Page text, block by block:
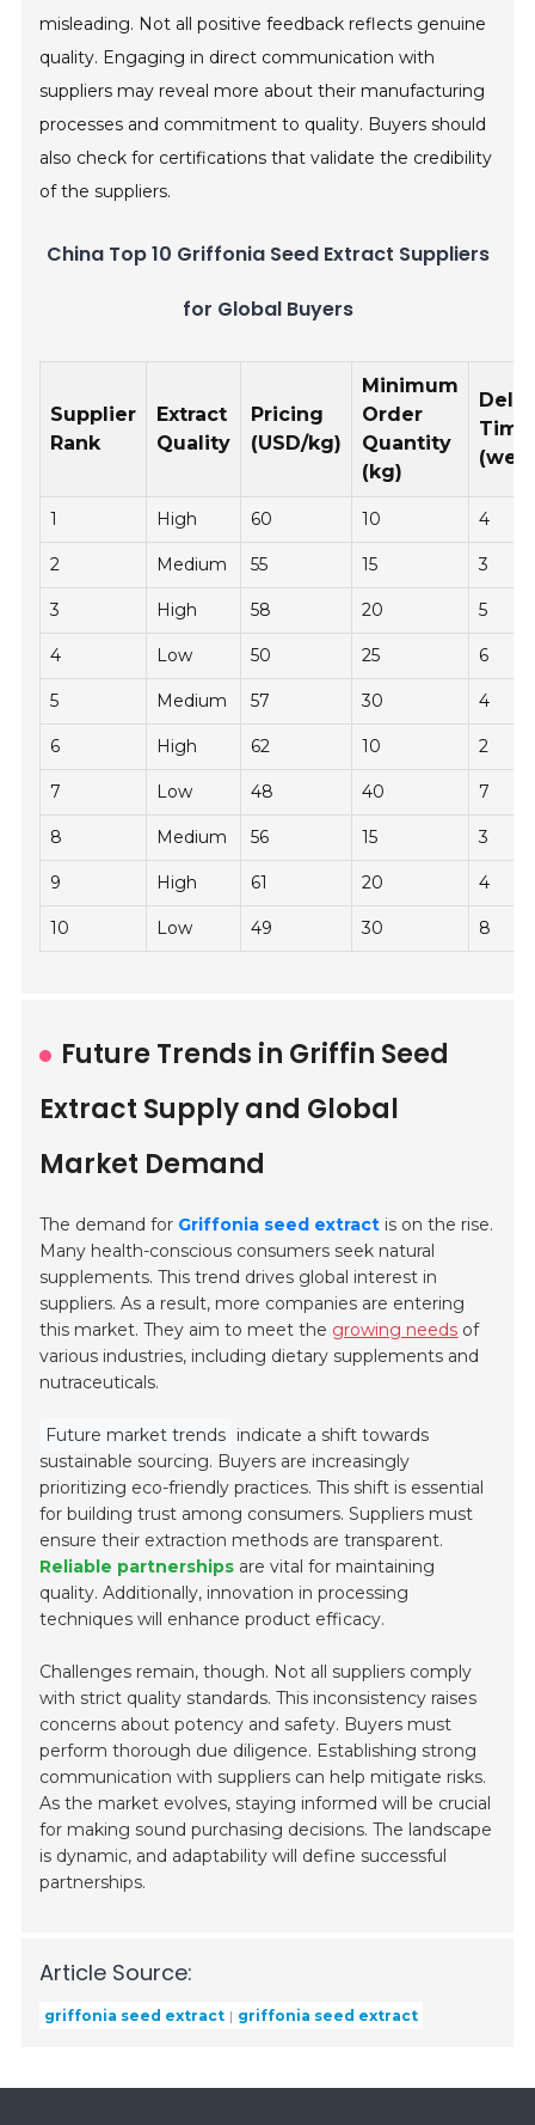
misleading. Not all positive feedback reflects genuine
quality. Engaging in direct communication with
suppliers may reveal more about their manufacturing
processes and commitment to quality. Buyers should
also check for certifications that validate the credibility
of the suppliers.
China Top 10 Griffonia Seed Extract Suppliers
for Global Buyers
Supplier
Rank
Extract
Quality
Pricing
(USD/kg)
Minimum
Order
Quantity
(kg)
Time
1 High 60 10 4
2 Medium 55 15 3
3 High 58 20 5
4 Low 50 25 6
5 Medium 57 30 4
6 High 62 10 2
7 Low 48 40 7
8 Medium 56 15 3
9 High 61 20 4
10 Low 49 30 8
Future Trends in Griffin Seed
Extract Supply and Global
Market Demand
The demand for Griffonia seed extract is on the rise.
Many health-conscious consumers seek natural
supplements. This trend drives global interest in
suppliers. As a result, more companies are entering
this market. They aim to meet the growing needs of
various industries, including dietary supplements and
nutraceuticals.
Future market trends indicate a shift towards
sustainable sourcing. Buyers are increasingly
prioritizing eco-friendly practices. This shift is essential
for building trust among consumers. Suppliers must
ensure their extraction methods are transparent.
Reliable partnerships are vital for maintaining
quality. Additionally, innovation in processing
techniques will enhance product efficacy.
Challenges remain, though. Not all suppliers comply
with strict quality standards. This inconsistency raises
concerns about potency and safety. Buyers must
perform thorough due diligence. Establishing strong
communication with suppliers can help mitigate risks.
As the market evolves, staying informed will be crucial
for making sound purchasing decisions. The landscape
is dynamic, and adaptability will define successful
partnerships.
Article Source:
griffonia seed extract griffonia seed extract